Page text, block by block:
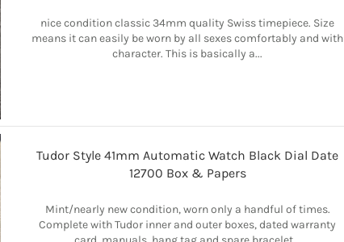
nice condition classic 34mm quality Swiss timepiece. Size
means it can easily be worn by all sexes comfortably and with
character. This is basically a...
Tudor Style 41mm Automatic Watch Black Dial Date
12700 Box & Papers
Mint/nearly new condition, worn only a handful of times.
Complete with Tudor inner and outer boxes, dated warranty